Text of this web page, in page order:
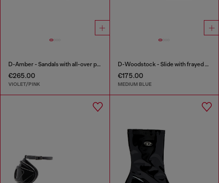
D-Amber - Sandals with all-over print
€265.00
VIOLET/PINK
D-Woodstock - Slide with frayed denim straps
€175.00
MEDIUM BLUE